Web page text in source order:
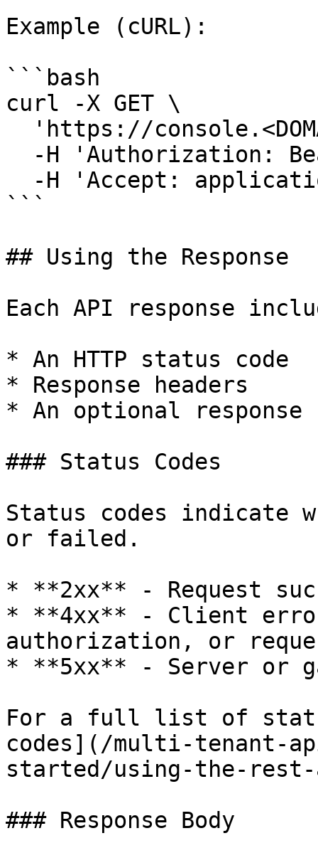
Example (cURL):
```bash
curl -X GET \
```
## Using the Response
Each API response
* An HTTP status code
* Response headers
* An optional response
### Status Codes
Status codes indicate
or failed.
* **2xx** - Request
* **4xx** - Client
authorization, or
* **5xx** - Server or
For a full list of
codes](/multi-tenant-
started/using-the-
### Response Body